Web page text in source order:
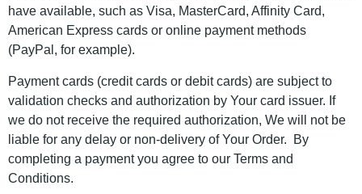
have available, such as Visa, MasterCard, Affinity Card,
American Express cards or online payment methods
(PayPal, for example).
Payment cards (credit cards or debit cards) are subject to
validation checks and authorization by Your card issuer. If
we do not receive the required authorization, We will not be
liable for any delay or non-delivery of Your Order. By
completing a payment you agree to our Terms and
Conditions.